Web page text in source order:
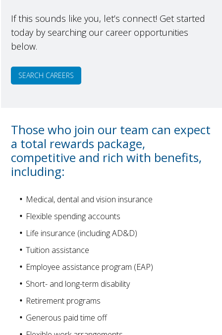
If this sounds like you, let’s connect! Get started
today by searching our career opportunities
below.
SEARCH CAREERS
Those who join our team can expect
a total rewards package,
competitive and rich with benefits,
including:
Medical, dental and vision insurance
Flexible spending accounts
Life insurance (including AD&D)
Tuition assistance
Employee assistance program (EAP)
Short- and long-term disability
Retirement programs
Generous paid time off